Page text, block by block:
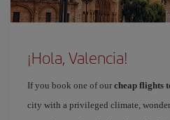
¡Hola, Valencia!
If you book one of our cheap flights
city with a privileged climate,